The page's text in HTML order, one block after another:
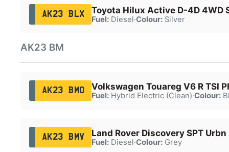
AK23 BLX Toyota Hilux Active D-4D 4WD
Fuel:Diesel·Colour:Silver
AK23 BM
AK23 BMO Volkswagen Touareg V6 R TSI
Fuel:Hybrid Electric (Clean)·Colour:
AK23 BMV Land Rover Discovery SPT Urbn
Fuel:Diesel·Colour:Grey